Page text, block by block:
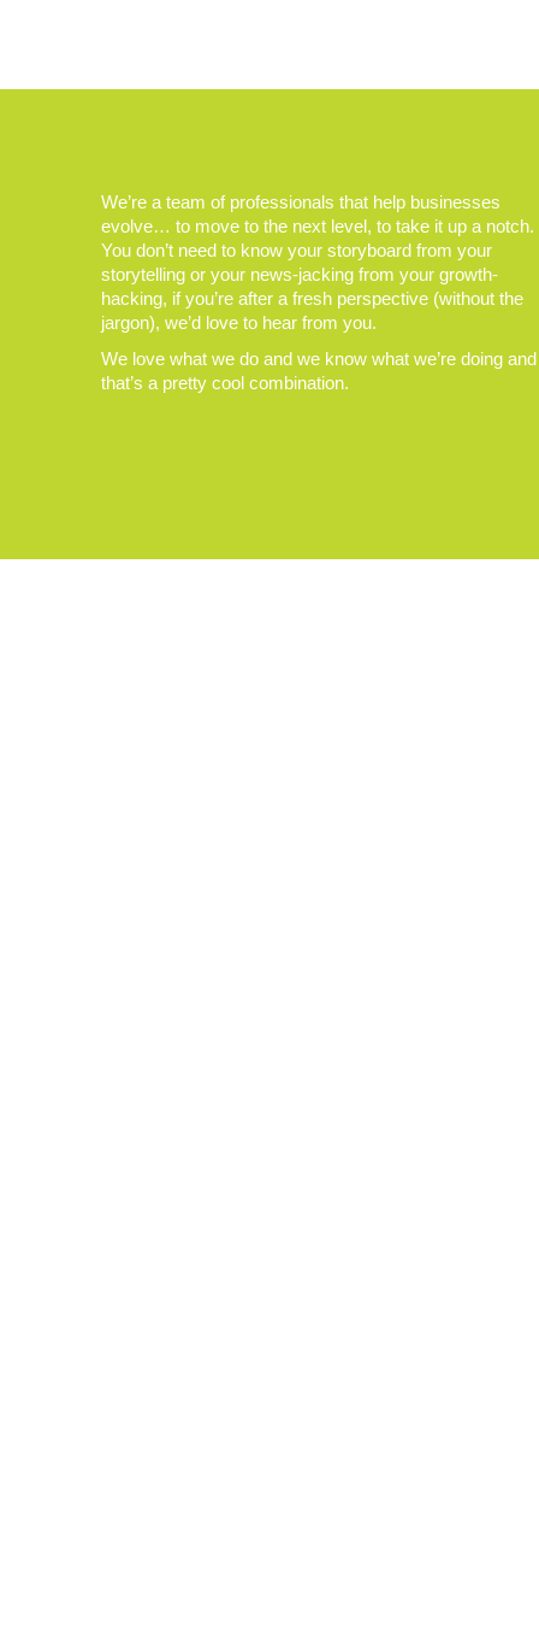
We’re a team of professionals that help businesses
evolve… to move to the next level, to take it up a notch.
You don’t need to know your storyboard from your
storytelling or your news-jacking from your growth-
hacking, if you’re after a fresh perspective (without the
jargon), we’d love to hear from you.
We love what we do and we know what we’re doing and
that’s a pretty cool combination.